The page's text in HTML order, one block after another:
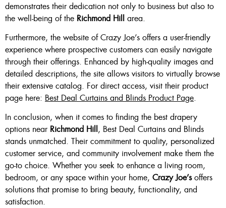
demonstrates their dedication not only to business but also to
the well-being of the Richmond Hill area.
Furthermore, the website of Crazy Joe’s offers a user-friendly
experience where prospective customers can easily navigate
through their offerings. Enhanced by high-quality images and
detailed descriptions, the site allows visitors to virtually browse
their extensive catalog. For direct access, visit their product
page here: Best Deal Curtains and Blinds Product Page.
In conclusion, when it comes to finding the best drapery
options near Richmond Hill, Best Deal Curtains and Blinds
stands unmatched. Their commitment to quality, personalized
customer service, and community involvement make them the
go-to choice. Whether you seek to enhance a living room,
bedroom, or any space within your home, Crazy Joe’soffers
solutions that promise to bring beauty, functionality, and
satisfaction.